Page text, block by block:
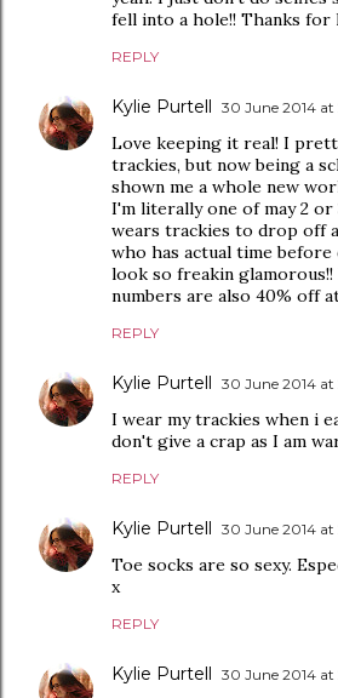
fell into a hole!! Thanks for
REPLY
Kylie Purtell 30 June 2014 at
Love keeping it real! I
trackies, but now being a
shown me a whole new
I'm literally one of may 2 or
wears trackies to drop off
who has actual time
look so freakin
numbers are also 40% off
REPLY
Kylie Purtell 30 June 2014 at
I wear my trackies when i
don't give a crap as I am
REPLY
Kylie Purtell 30 June 2014 at
Toe socks are so sexy.
x
REPLY
Kylie Purtell 30 June 2014 at